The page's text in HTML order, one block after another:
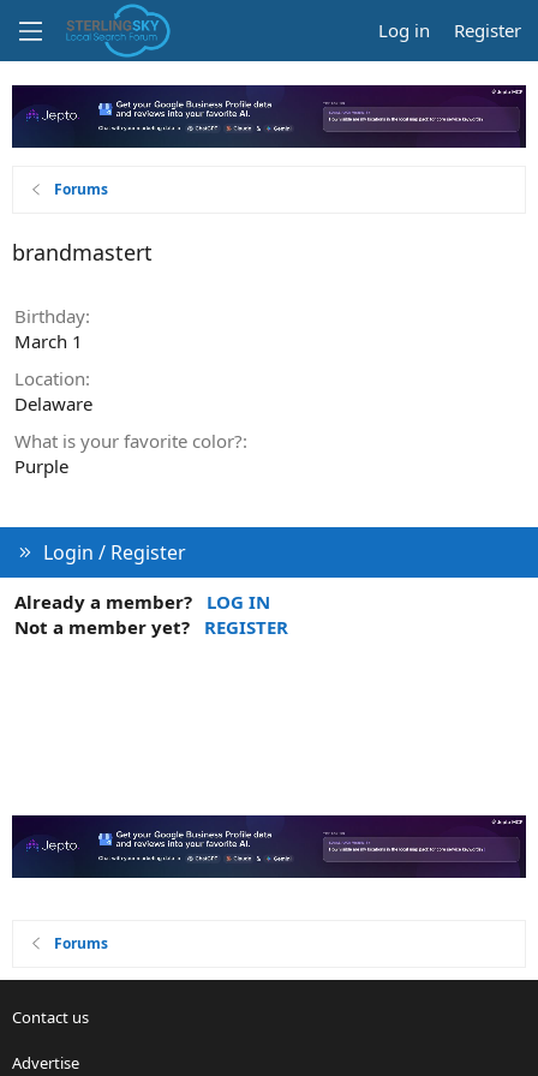
Log in Register
Forums
brandmastert
Birthday
March 1
Location
Delaware
What is your favorite color?
Purple
Login / Register
Already a member?
LOG IN
Not a member yet?
REGISTER
Forums
Contact us
Advertise